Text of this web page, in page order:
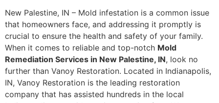
New Palestine, IN – Mold infestation is a common issue
that homeowners face, and addressing it promptly is
crucial to ensure the health and safety of your family.
When it comes to reliable and top-notch Mold
Remediation Services in New Palestine, IN, look no
further than Vanoy Restoration. Located in Indianapolis,
IN, Vanoy Restoration is the leading restoration
company that has assisted hundreds in the local